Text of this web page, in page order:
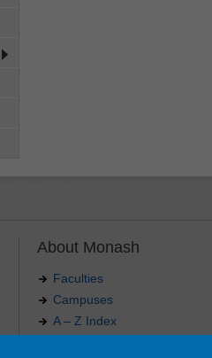
About Monash
Faculties
Campuses
A – Z Index